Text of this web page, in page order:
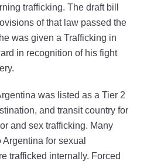
trafficking. The draft bill
of that law passed the
was given a Trafficking in
in recognition of his fight
was listed as a Tier 2
and transit country for
and sex trafficking. Many
for sexual
trafficked internally. Forced